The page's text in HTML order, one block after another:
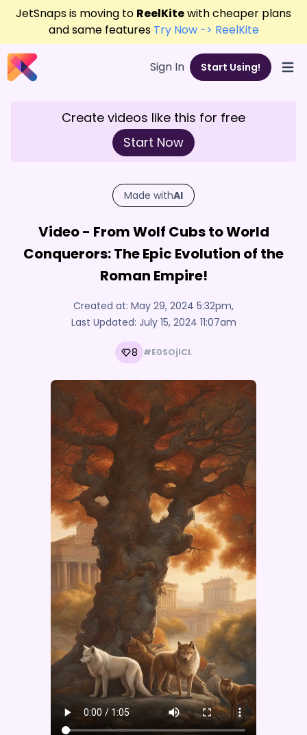
JetSnaps is moving to ReelKitewith cheaper plans
and same features Try Now -> ReelKite
Sign In Start Using!
Create videos like this for free
Start Now
Made withAI
Video - From Wolf Cubs to World
Conquerors: The Epic Evolution of the
Roman Empire!
Created at: May 29, 2024 5:32pm,
Last Updated: July 15, 2024 11:07am
8 #E0SOjlCL